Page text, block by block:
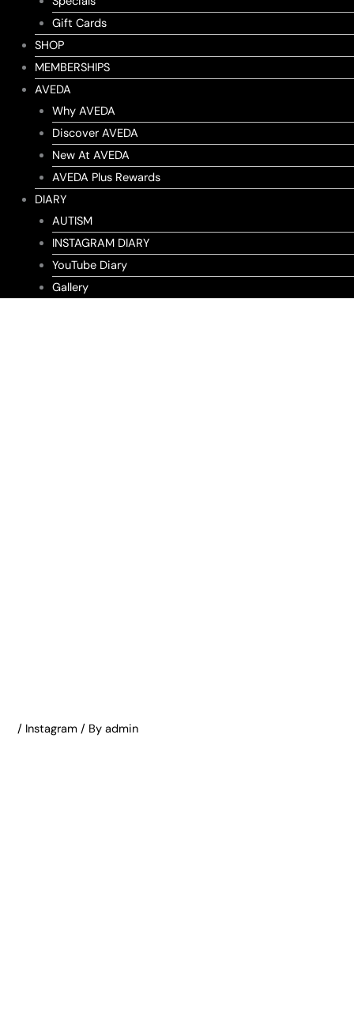
Gift Cards
SHOP
MEMBERSHIPS
AVEDA
Why AVEDA
Discover AVEDA
New At AVEDA
AVEDA Plus Rewards
DIARY
AUTISM
INSTAGRAM DIARY
YouTube Diary
Gallery
/ Instagram / Byadmin